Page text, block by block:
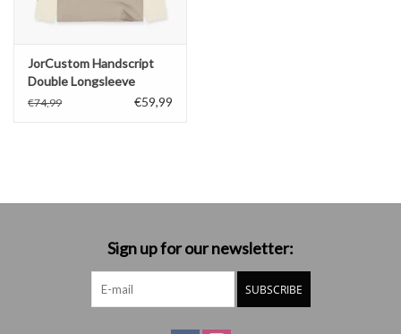
JorCustom Handscript
Double Longsleeve
€74,99 €59,99
Sign up for our newsletter:
SUBSCRIBE